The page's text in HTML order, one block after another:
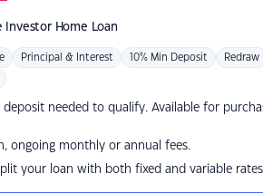
Investor Home Loan
Principal & Interest 10% Min Deposit Redraw
deposit needed to qualify. Available for
ongoing monthly or annual fees.
your loan with both fixed and variable rates